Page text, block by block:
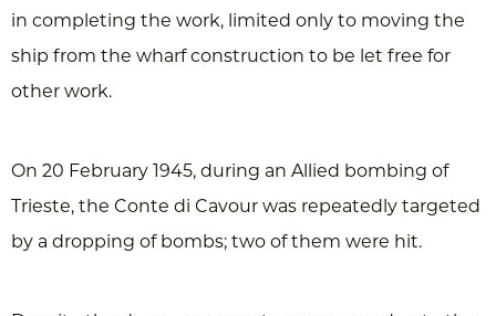
in completing the work, limited only to moving the
ship from the wharf construction to be let free for
other work.
On 20 February 1945, during an Allied bombing of
Trieste, the Conte di Cavour was repeatedly targeted
by a dropping of bombs; two of them were hit.